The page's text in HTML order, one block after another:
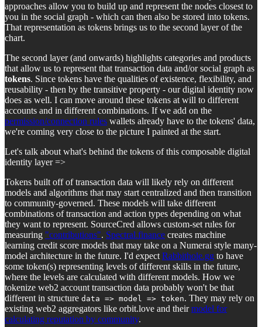
approaches allow you to build up and represent the nodes closest to
you in the social graph - which can then also be stored into tokens.
That representation as tokens brings us to the second layer of the
chart.
The second layer (and onwards) highlights categories and products
that allow us to represent that transaction data and/or social graph as
tokens. Since tokens have the qualities of existence, flexibility, and
reusability - then by the transitive property - our digital identity now
does as well. I can move around these tokens at will to different
accounts and in different combinations. If we add on the
permission/connection rules wallets already have to the tokens' data,
we're coming very close to the picture I painted at the start.
Let's talk about what's behind the tokens of this composable digital
identity layer =>
Tokens built off of transaction data will likely rely on different
models and algorithms that may start centralized and then transition
to community-governed. These models will take different
combinations of transaction and action types depending on what
they want to represent. SourceCred allows custom-set rules for
measuring "contributions". Spectral.finance creates machine
learning credit score models that may take on a Numerai style many-
model architecture in the future. I'd expect Rabbithole.gg to have
some token(s) representing levels of different skills in the future,
where the levels are calculated with different models. How we
tokenize web2 account transaction data probably won't be that
different in structure data => model => token. They may rely on
existing web2 aggregators like orbit.love and theirmodel for
calculating reputation by community.